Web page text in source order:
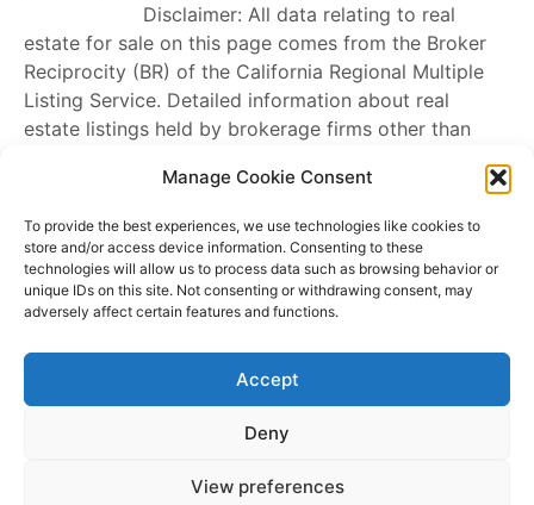
Manage Cookie Consent
To provide the best experiences, we use technologies like cookies to
store and/or access device information. Consenting to these
technologies will allow us to process data such as browsing behavior or
unique IDs on this site. Not consenting or withdrawing consent, may
adversely affect certain features and functions.
Accept
Deny
View preferences
Disclaimer: All data relating to real
estate for sale on this page comes from the Broker
Reciprocity (BR) of the California Regional Multiple
Listing Service. Detailed information about real
estate listings held by brokerage firms other than
broker. Neither the listing company nor
Outland
shall be responsible for any typographical
errors, misinformation, misprints and shall be held
totally harmless. The Broker providing this data
believes it to be correct, but advises interested
purchase decision. Copyright2026. California
Regional Multiple Listing Service. All rights reserved.
WordPress Theme